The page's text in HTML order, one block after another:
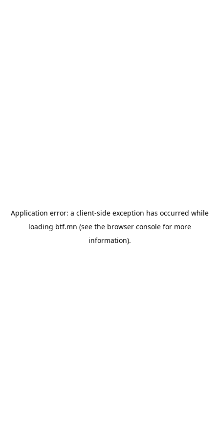
Application error: a client-side exception has occurred while
loading btf.mn (see the browser consolefor more
information).